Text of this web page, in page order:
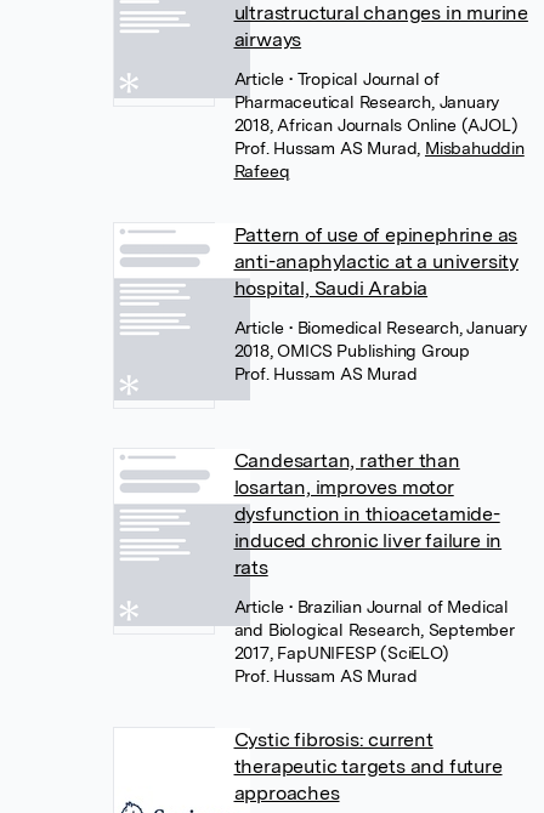
ultrastructural changes in murine
airways
Article • Tropical Journal of
Pharmaceutical Research, January
2018, African Journals Online (AJOL)
Prof. Hussam AS Murad Misbahuddin
Rafeeq
Pattern of use of epinephrine as
anti-anaphylactic at a university
hospital, Saudi Arabia
Article • Biomedical Research, January
2018, OMICS Publishing Group
Prof. Hussam AS Murad
Candesartan, rather than
losartan, improves motor
dysfunction in thioacetamide-
induced chronic liver failure in
rats
Article • Brazilian Journal of Medical
and Biological Research, September
2017, FapUNIFESP (SciELO)
Prof. Hussam AS Murad
Cystic fibrosis: current
therapeutic targets and future
approaches